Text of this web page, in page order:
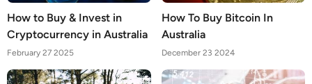
How to Buy & Invest in
Cryptocurrency in Australia
February 27 2025
How To Buy Bitcoin In
Australia
December 23 2024